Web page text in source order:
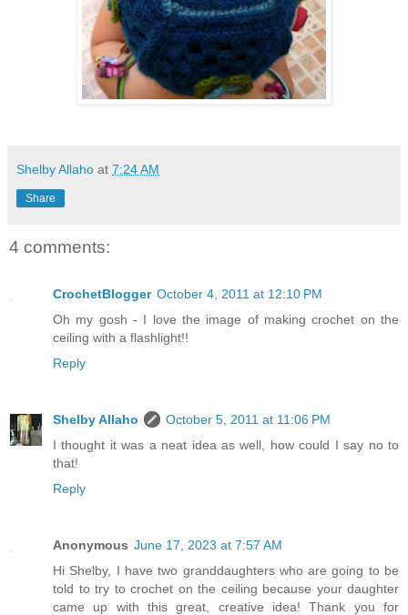
Shelby Allaho at 7:24 AM
Share
4 comments:
CrochetBlogger October 4, 2011 at 12:10 PM
Oh my gosh - I love the image of making crochet on the
ceiling with a flashlight!!
Reply
Shelby Allaho
October 5, 2011 at 11:06 PM
I thought it was a neat idea as well, how could I say no to
that!
Reply
Anonymous June 17, 2023 at 7:57 AM
Hi Shelby, I have two granddaughters who are going to be
told to try to crochet on the ceiling because your daughter
came up with this great, creative idea! Thank you for